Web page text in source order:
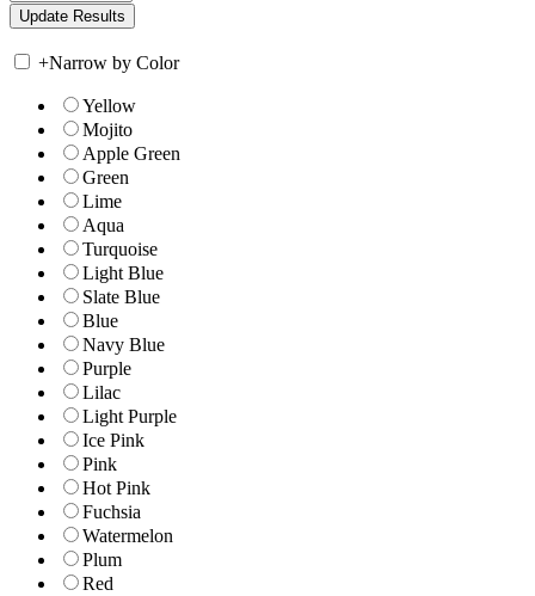
+Narrow by Color
Yellow
Mojito
Apple Green
Green
Lime
Aqua
Turquoise
Light Blue
Slate Blue
Blue
Navy Blue
Purple
Lilac
Light Purple
Ice Pink
Pink
Hot Pink
Fuchsia
Watermelon
Plum
Red